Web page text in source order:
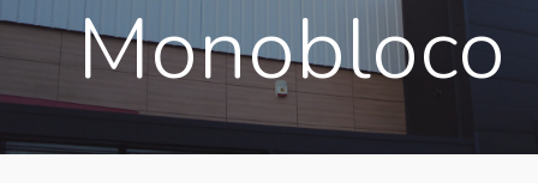
Monobloco